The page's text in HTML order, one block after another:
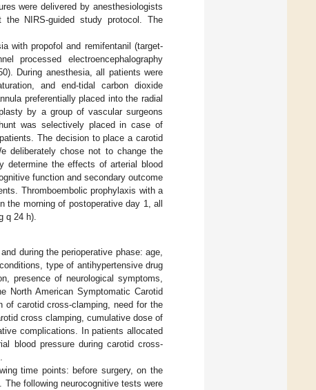
were delivered by anesthesiologists
NIRS-guided study protocol. The
with propofol and remifentanil (target-
processed electroencephalography
During anesthesia, all patients were
and end-tidal carbon dioxide
preferentially placed into the radial
by a group of vascular surgeons
was selectively placed in case of
The decision to place a carotid
deliberately chose not to change the
determine the effects of arterial blood
function and secondary outcome
Thromboembolic prophylaxis with a
the morning of postoperative day 1, all
q 24 h).
during the perioperative phase: age,
type of antihypertensive drug
presence of neurological symptoms,
North American Symptomatic Carotid
of carotid cross-clamping, need for the
cross clamping, cumulative dose of
complications. In patients allocated
blood pressure during carotid cross-
time points: before surgery, on the
following neurocognitive tests were